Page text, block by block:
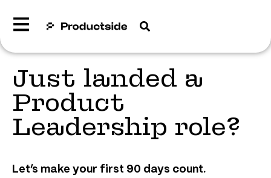
Just landed a
Product
Leadership role?
Let’s make your first 90 days count.